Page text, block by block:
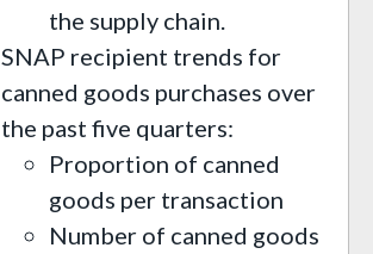
the supply chain.
SNAP recipient trends for
canned goods purchases over
the past five quarters:
Proportion of canned
goods per transaction
Number of canned goods